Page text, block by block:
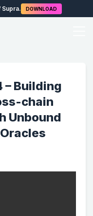
Supra. DOWNLOAD
– Building
chain
Unbound